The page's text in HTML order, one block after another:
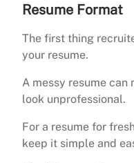
Resume Format
The first thing
your resume.
A messy resume can
look unprofessional.
For a resume for
keep it simple and